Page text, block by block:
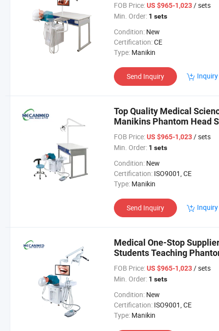
FOB Price: US $965-1,023/ sets
Min. Order: 1 sets
Condition: New
Certification:CE
Type: Manikin
Send Inquiry
Top Quality Medical
Manikins Phantom Head
Simulator
FOB Price: US $965-1,023/ sets
Min. Order: 1 sets
Condition: New
Certification: ISO9001, CE
Type: Manikin
Send Inquiry
Medical One-Stop
Students Teaching
FOB Price: US $965-1,023/ sets
Min. Order: 1 sets
Condition: New
Certification: ISO9001, CE
Type: Manikin